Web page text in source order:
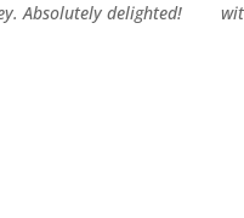
Absolutely delighted!